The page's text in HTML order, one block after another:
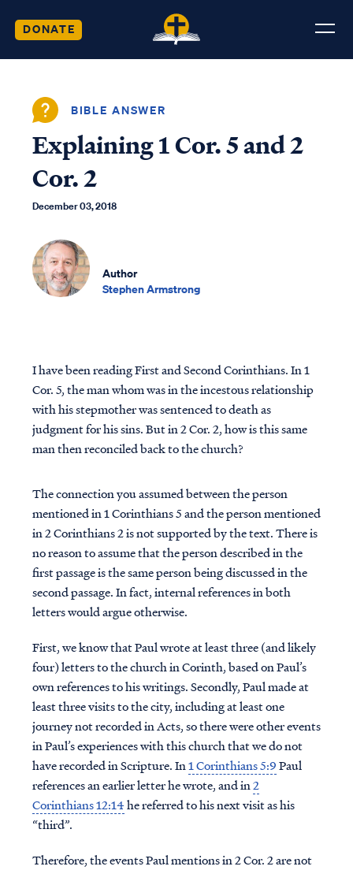
DONATE
BIBLE ANSWER
Explaining 1 Cor. 5 and 2
Cor. 2
December 03, 2018
Author
Stephen Armstrong
I have been reading First and Second Corinthians. In 1
Cor. 5, the man whom was in the incestous relationship
with his stepmother was sentenced to death as
judgment for his sins. But in 2 Cor. 2, how is this same
man then reconciled back to the church?
The connection you assumed between the person
mentioned in 1 Corinthians 5 and the person mentioned
in 2 Corinthians 2 is not supported by the text. There is
no reason to assume that the person described in the
first passage is the same person being discussed in the
second passage. In fact, internal references in both
letters would argue otherwise.
First, we know that Paul wrote at least three (and likely
four) letters to the church in Corinth, based on Paul’s
own references to his writings. Secondly, Paul made at
least three visits to the city, including at least one
journey not recorded in Acts, so there were other events
in Paul’s experiences with this church that we do not
have recorded in Scripture. In1 Corinthians 5:9Paul
references an earlier letter he wrote, and in2
Corinthians 12:14he referred to his next visit as his
“third”.
Therefore, the events Paul mentions in 2 Cor. 2 are not